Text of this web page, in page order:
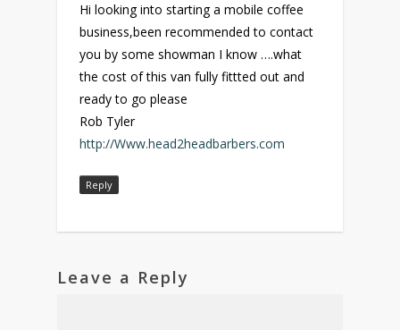
Hi looking into starting a mobile coffee
business,been recommended to contact
you by some showman I know ….what
the cost of this van fully fittted out and
ready to go please
Rob Tyler
http://Www.head2headbarbers.com
Reply
Leave a Reply